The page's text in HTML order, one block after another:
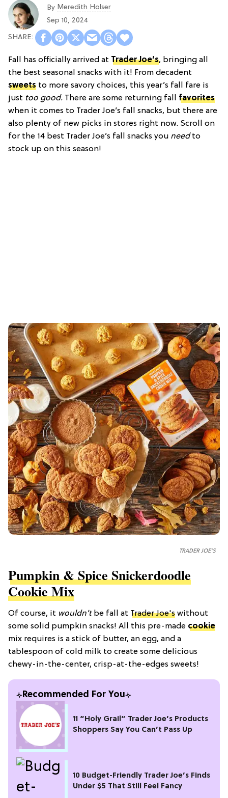
By Meredith Holser
Sep 10, 2024
Fall has officially arrived at Trader Joe’s, bringing all
the best seasonal snacks with it! From decadent
sweets to more savory choices, this year’s fall fare is
just too good. There are some returning fall favorites
when it comes to Trader Joe’s fall snacks, but there are
also plenty of new picks in stores right now. Scroll on
for the 14 best Trader Joe’s fall snacks you needto
stock up on this season!
TRADER JOE'S
Pumpkin & Spice Snickerdoodle
Cookie Mix
Of course, it wouldn'tbe fall at Trader Joe's without
some solid pumpkin snacks! All this pre-made cookie
mix requires is a stick of butter, an egg, and a
tablespoon of cold milk to create some delicious
chewy-in-the-center, crisp-at-the-edges sweets!
Recommended For You
11 “Holy Grail” Trader Joe’s Products
Shoppers Say You Can’t Pass Up
10 Budget-Friendly Trader Joe’s Finds
Under $5 That Still Feel Fancy